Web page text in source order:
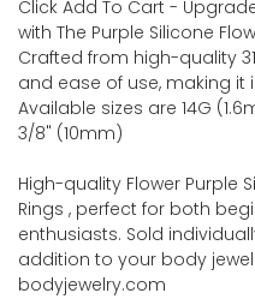
Click Add To Cart -
with The Purple Silicone
Crafted from high-quality
and ease of use, making it
Available sizes are 14G
3/8" (10mm)
High-quality Flower Purple
Rings , perfect for both
enthusiasts. Sold
addition to your body
bodyjewelry.com